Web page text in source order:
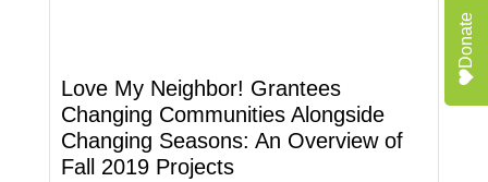
Love My Neighbor! Grantees
Changing Communities Alongside
Changing Seasons: An Overview of
Fall 2019 Projects
Donate